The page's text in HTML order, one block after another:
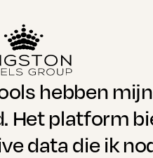
hebben
Het platform
data die ik